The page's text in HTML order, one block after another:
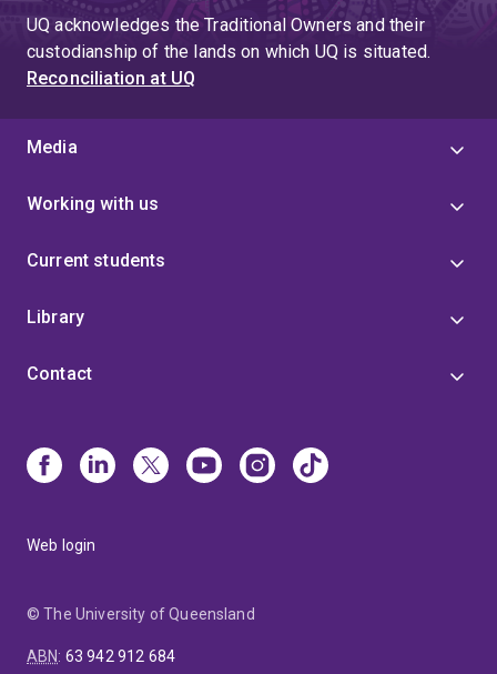
UQ acknowledges the Traditional Owners and their
custodianship of the lands on which UQ is situated.
Reconciliation at UQ
Media
Working with us
Current students
Library
Contact
Web login
© The University of Queensland
ABN: 63 942 912 684